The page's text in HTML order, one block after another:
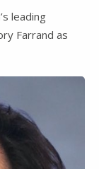
leading
Farrand as